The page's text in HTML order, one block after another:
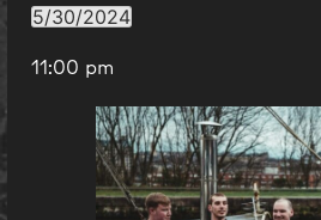
5/30/2024
date.
11:00 pm